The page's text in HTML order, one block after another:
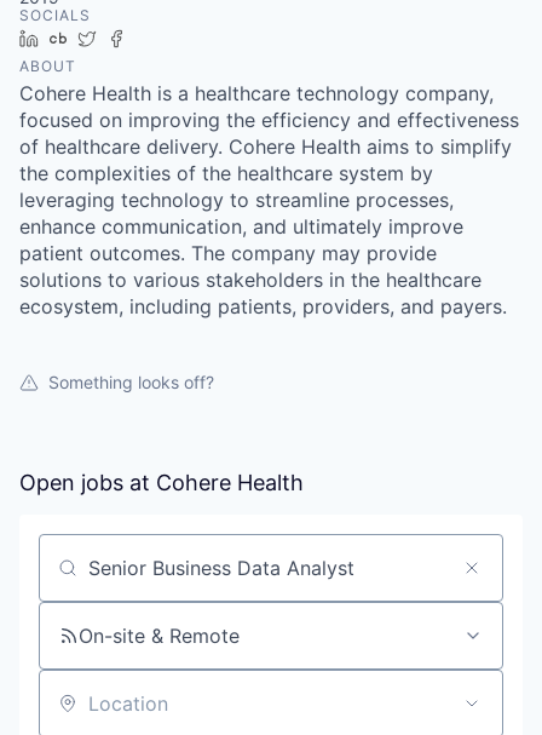
SOCIALS
LinkedIn
Crunchbase
Twitter
ABOUT
Cohere Health is a healthcare technology company,
focused on improving the efficiency and effectiveness
of healthcare delivery. Cohere Health aims to simplify
the complexities of the healthcare system by
leveraging technology to streamline processes,
enhance communication, and ultimately improve
patient outcomes. The company may provide
solutions to various stakeholders in the healthcare
ecosystem, including patients, providers, and payers.
Something looks off?
Open jobs at Cohere Health
Search by title or keyword
On-site & Remote
Location